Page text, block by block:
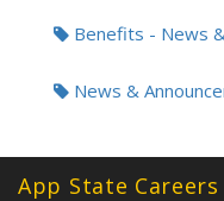
Tags:Benefits - News
News &
App State Careers